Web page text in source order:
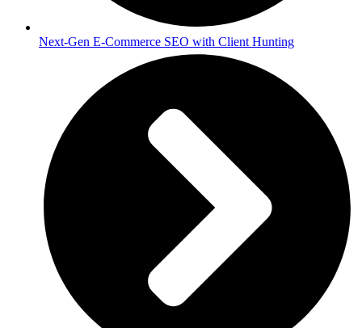
Next-Gen E-Commerce SEO with Client Hunting